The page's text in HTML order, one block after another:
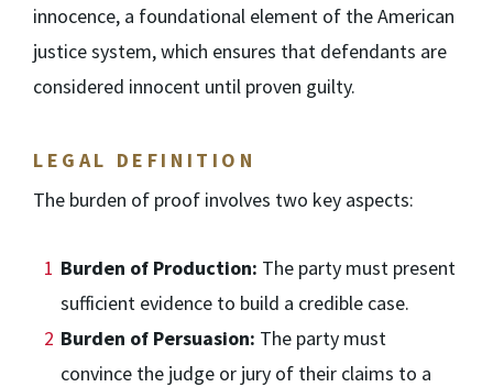
innocence, a foundational element of the American
justice system, which ensures that defendants are
considered innocent until proven guilty.
LEGAL DEFINITION
The burden of proof involves two key aspects:
Burden of Production: The party must present
sufficient evidence to build a credible case.
Burden of Persuasion: The party must
convince the judge or jury of their claims to a